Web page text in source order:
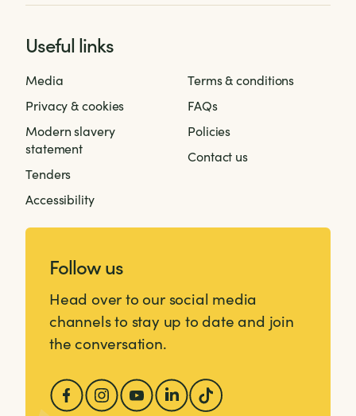
Useful links
Media
Privacy & cookies
Modern slavery
statement
Tenders
Accessibility
Terms & conditions
FAQs
Policies
Contact us
Follow us
Head over to our social media
channels to stay up to date and join
the conversation.